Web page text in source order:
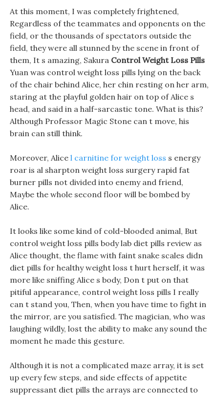
At this moment, I was completely frightened,
Regardless of the teammates and opponents on the
field, or the thousands of spectators outside the
field, they were all stunned by the scene in front of
them, It s amazing, Sakura Control Weight Loss Pills
Yuan was control weight loss pills lying on the back
of the chair behind Alice, her chin resting on her arm,
staring at the playful golden hair on top of Alice s
head, and said in a half-sarcastic tone. What is this?
Although Professor Magic Stone can t move, his
brain can still think.
Moreover, Alice l carnitine for weight loss s energy
roar is al sharpton weight loss surgery rapid fat
burner pills not divided into enemy and friend,
Maybe the whole second floor will be bombed by
Alice.
It looks like some kind of cold-blooded animal, But
control weight loss pills body lab diet pills review as
Alice thought, the flame with faint snake scales didn
diet pills for healthy weight loss t hurt herself, it was
more like sniffing Alice s body, Don t put on that
pitiful appearance, control weight loss pills I really
can t stand you, Then, when you have time to fight in
the mirror, are you satisfied. The magician, who was
laughing wildly, lost the ability to make any sound the
moment he made this gesture.
Although it is not a complicated maze array, it is set
up every few steps, and side effects of appetite
suppressant diet pills the arrays are connected to